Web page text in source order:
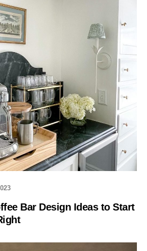
Bar Design Ideas to Start